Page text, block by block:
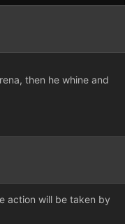
then he whine and
action will be taken by